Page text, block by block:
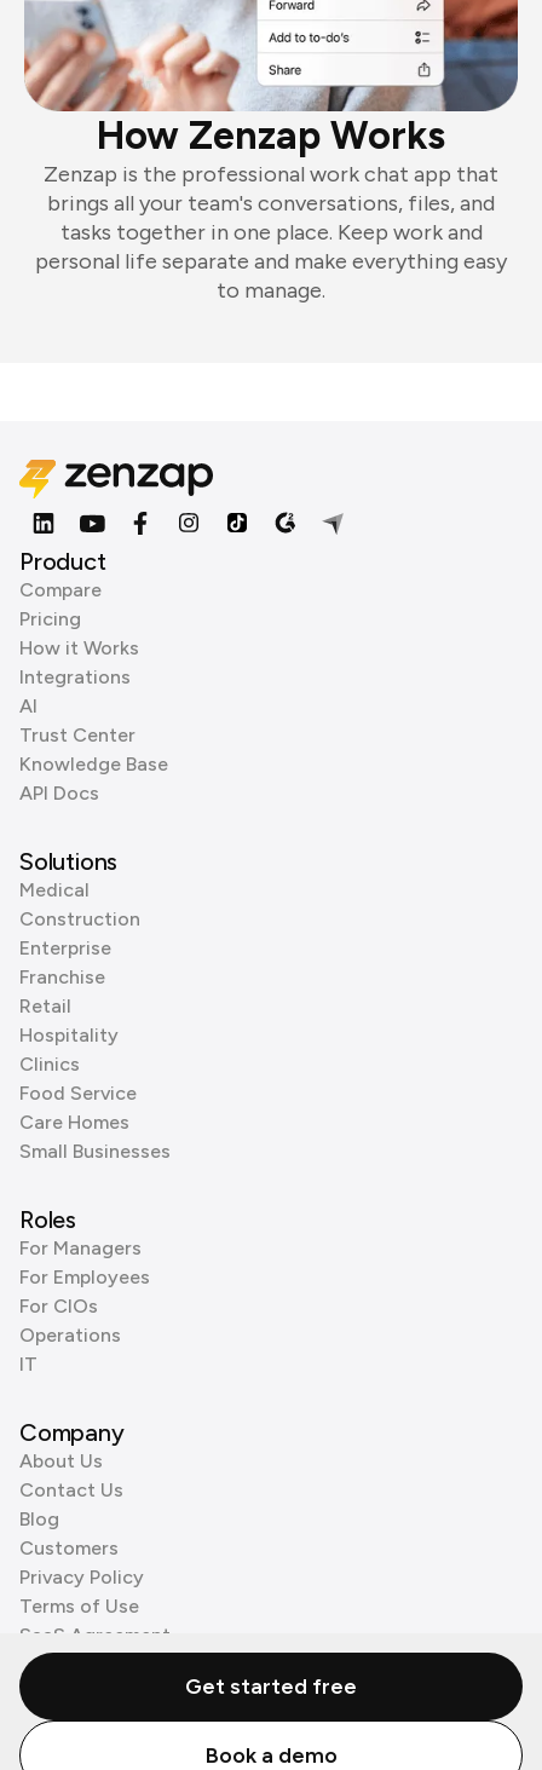
How Zenzap Works
Zenzap is the professional work chat app that
brings all your team's conversations, files, and
tasks together in one place. Keep work and
personal life separate and make everything easy
to manage.
Product
Compare
Pricing
How it Works
Integrations
AI
Trust Center
Knowledge Base
API Docs
Solutions
Medical
Construction
Enterprise
Franchise
Retail
Hospitality
Clinics
Food Service
Care Homes
Small Businesses
Roles
For Managers
For Employees
For CIOs
Operations
IT
Company
About Us
Contact Us
Blog
Customers
Privacy Policy
Terms of Use
SaaS Agreement
Cookie Policy
3rd Party Processors
© Zenzap LTD. All Rights Reserved 2026.
Get started free
Book a demo